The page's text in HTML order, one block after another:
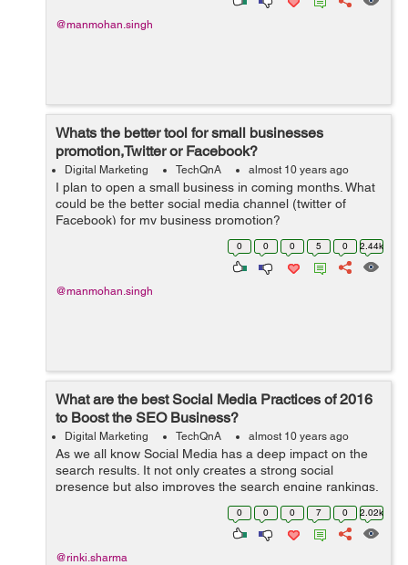
@manmohan.singh
Whats the better tool for small businesses
promotion,Twitter or Facebook?
Digital Marketing TechQnA almost 10 years ago
I plan to open a small business in coming months. What
could be the better social media channel (twitter of
Facebook) for my business promotion?
0 0 0 5 0 2.44k
@manmohan.singh
What are the best Social Media Practices of 2016
to Boost the SEO Business?
Digital Marketing TechQnA almost 10 years ago
As we all know Social Media has a deep impact on the
search results. It not only creates a strong social
presence but also improves the search engine rankings.
Can you please suggest a few Social Media Practices to
0 0 0 7 0 2.02k
@rinki.sharma